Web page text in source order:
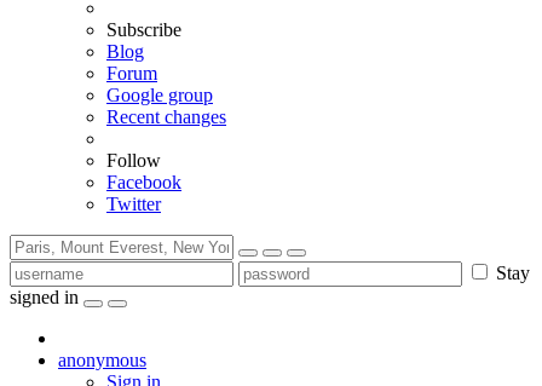
Subscribe
Blog
Forum
Google group
Recent changes
Follow
Facebook
Twitter
Stay
signed in
anonymous
Sign in